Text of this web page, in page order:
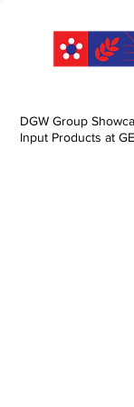
DGW Group
Input Products at